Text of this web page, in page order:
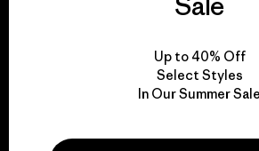
View Ironclad
Up to 40% Off
Select Styles
In Our Summer Sale